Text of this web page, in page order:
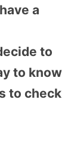
a
to
to know
to check